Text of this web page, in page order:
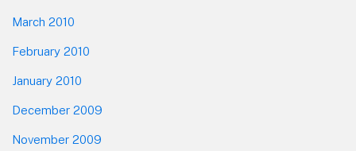
March 2010
February 2010
January 2010
December 2009
November 2009